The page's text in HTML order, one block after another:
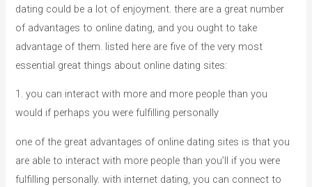
dating could be a lot of enjoyment. there are a great number
of advantages to online dating, and you ought to take
advantage of them. listed here are five of the very most
essential great things about online dating sites:
1. you can interact with more and more people than you
would if perhaps you were fulfilling personally
one of the great advantages of online dating sites is that you
are able to interact with more people than you’ll if you were
fulfilling personally. with internet dating, you can connect to